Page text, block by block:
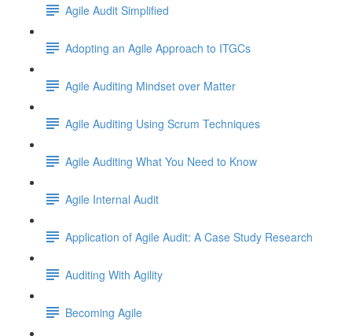
Agile Audit Simplified
Adopting an Agile Approach to ITGCs
Agile Auditing Mindset over Matter
Agile Auditing Using Scrum Techniques
Agile Auditing What You Need to Know
Agile Internal Audit
Application of Agile Audit: A Case Study Research
Auditing With Agility
Becoming Agile